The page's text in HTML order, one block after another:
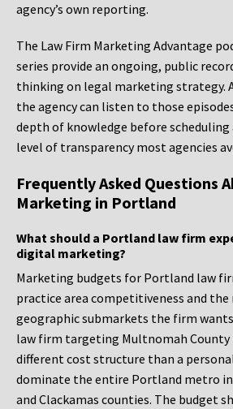
agency’s own reporting.
The Law Firm Marketing Advantage
series provide an ongoing, public
thinking on legal marketing strategy.
the agency can listen to those
depth of knowledge before scheduling
level of transparency most agencies
Frequently Asked Questions
Marketing in Portland
What should a Portland law firm
digital marketing?
Marketing budgets for Portland law
practice area competitiveness and
geographic submarkets the firm
law firm targeting Multnomah County
different cost structure than a
dominate the entire Portland metro
and Clackamas counties. The budget